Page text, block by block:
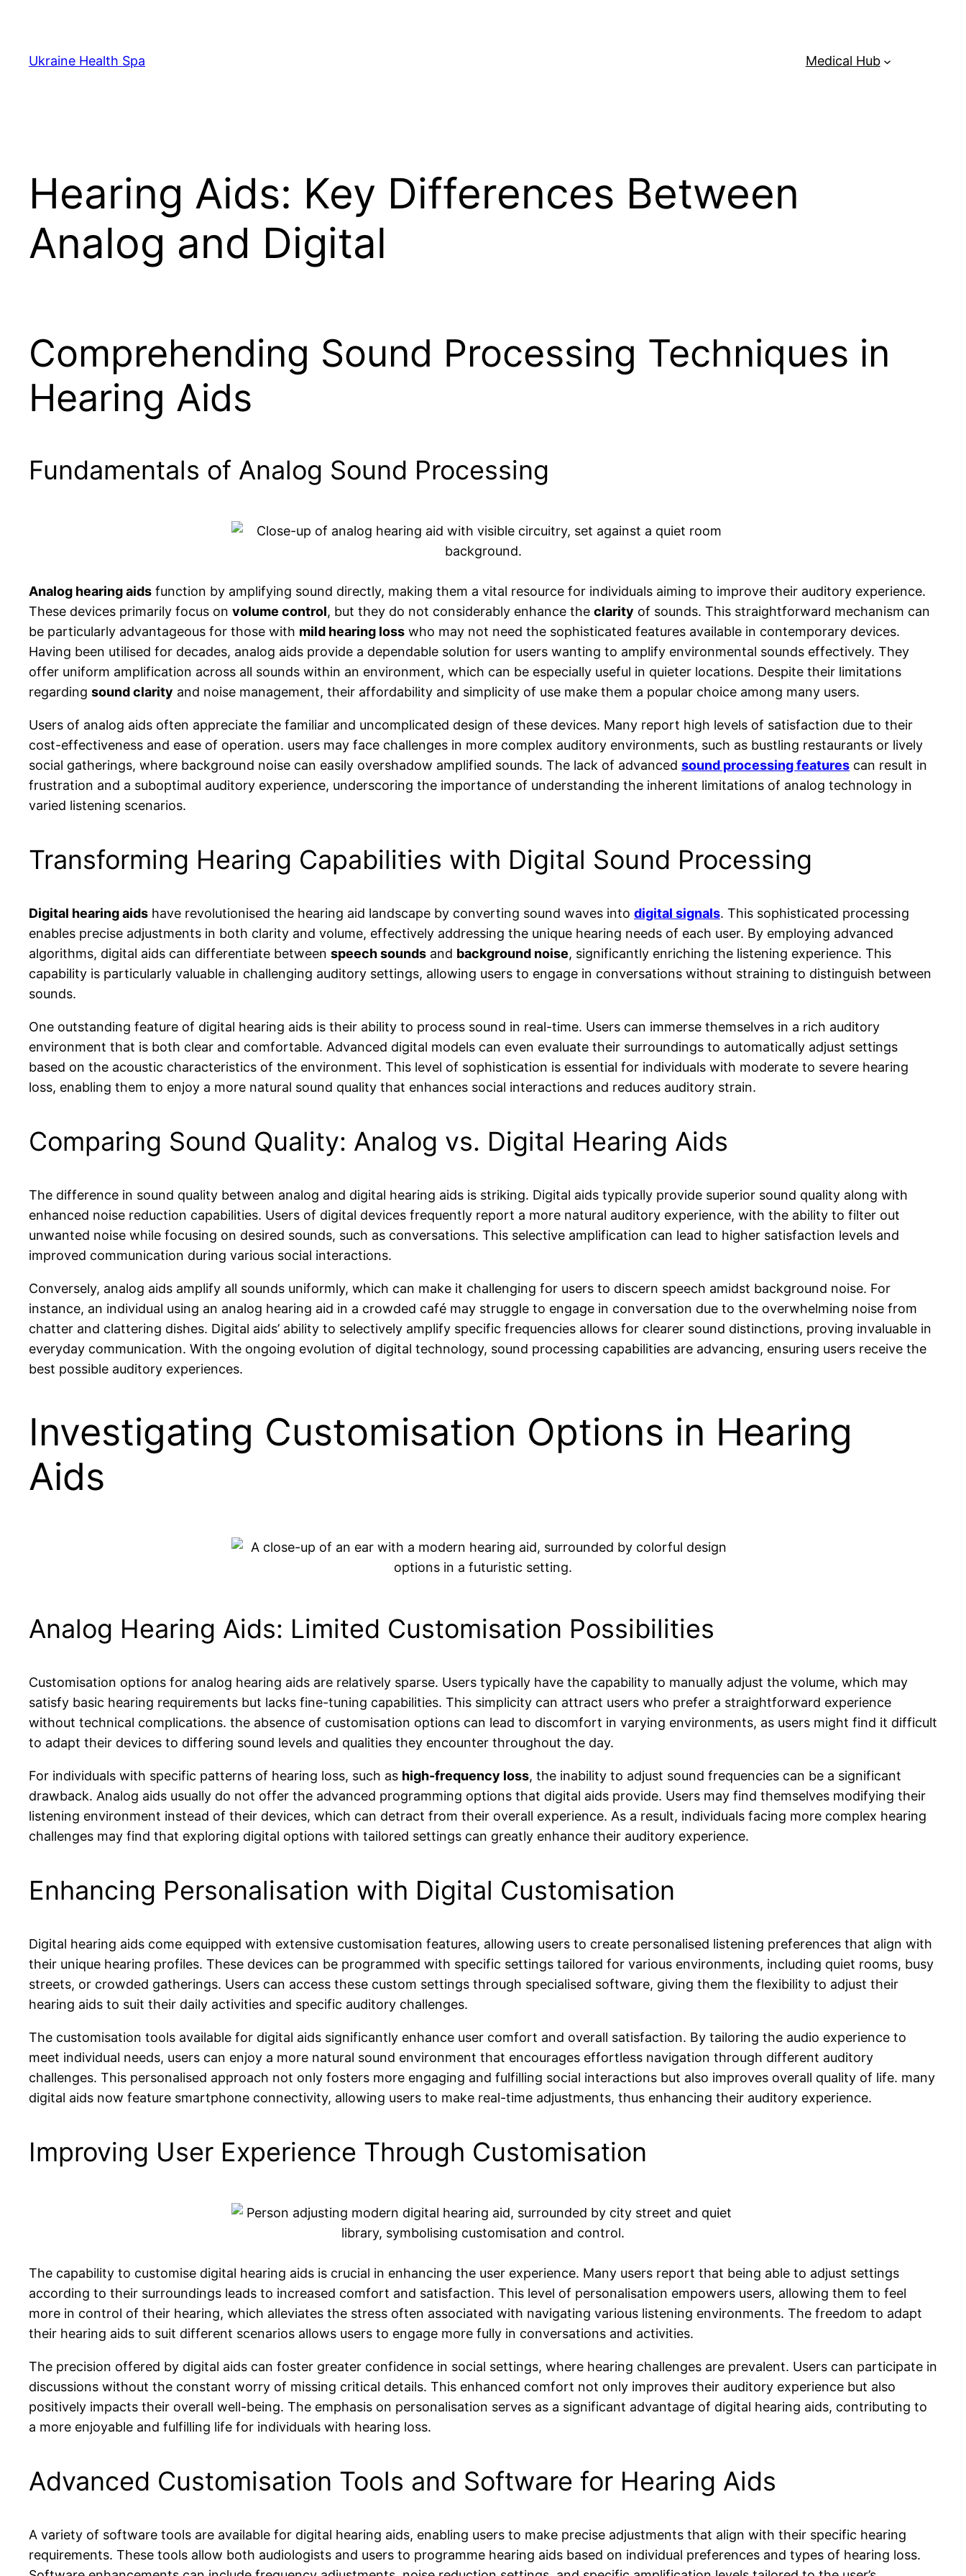
content
Ukraine Health Spa Medical Hub
Hearing Aids: Key Differences Between
Analog and Digital
Comprehending Sound Processing Techniques in
Hearing Aids
Fundamentals of Analog Sound Processing
Analog hearing aids function by amplifying sound directly, making them a vital resource for individuals aiming to improve their auditory experience.
These devices primarily focus on volume control, but they do not considerably enhance the clarity of sounds. This straightforward mechanism can
be particularly advantageous for those with mild hearing loss who may not need the sophisticated features available in contemporary devices.
Having been utilised for decades, analog aids provide a dependable solution for users wanting to amplify environmental sounds effectively. They
offer uniform amplification across all sounds within an environment, which can be especially useful in quieter locations. Despite their limitations
regarding sound clarity and noise management, their affordability and simplicity of use make them a popular choice among many users.
Users of analog aids often appreciate the familiar and uncomplicated design of these devices. Many report high levels of satisfaction due to their
cost-effectiveness and ease of operation. users may face challenges in more complex auditory environments, such as bustling restaurants or lively
social gatherings, where background noise can easily overshadow amplified sounds. The lack of advanced sound processing features can result in
frustration and a suboptimal auditory experience, underscoring the importance of understanding the inherent limitations of analog technology in
varied listening scenarios.
Transforming Hearing Capabilities with Digital Sound Processing
Digital hearing aids have revolutionised the hearing aid landscape by converting sound waves into digital signals. This sophisticated processing
enables precise adjustments in both clarity and volume, effectively addressing the unique hearing needs of each user. By employing advanced
algorithms, digital aids can differentiate between speech sounds and background noise, significantly enriching the listening experience. This
capability is particularly valuable in challenging auditory settings, allowing users to engage in conversations without straining to distinguish between
sounds.
One outstanding feature of digital hearing aids is their ability to process sound in real-time. Users can immerse themselves in a rich auditory
environment that is both clear and comfortable. Advanced digital models can even evaluate their surroundings to automatically adjust settings
based on the acoustic characteristics of the environment. This level of sophistication is essential for individuals with moderate to severe hearing
loss, enabling them to enjoy a more natural sound quality that enhances social interactions and reduces auditory strain.
Comparing Sound Quality: Analog vs. Digital Hearing Aids
The difference in sound quality between analog and digital hearing aids is striking. Digital aids typically provide superior sound quality along with
enhanced noise reduction capabilities. Users of digital devices frequently report a more natural auditory experience, with the ability to filter out
unwanted noise while focusing on desired sounds, such as conversations. This selective amplification can lead to higher satisfaction levels and
improved communication during various social interactions.
Conversely, analog aids amplify all sounds uniformly, which can make it challenging for users to discern speech amidst background noise. For
instance, an individual using an analog hearing aid in a crowded café may struggle to engage in conversation due to the overwhelming noise from
chatter and clattering dishes. Digital aids’ ability to selectively amplify specific frequencies allows for clearer sound distinctions, proving invaluable in
everyday communication. With the ongoing evolution of digital technology, sound processing capabilities are advancing, ensuring users receive the
best possible auditory experiences.
Investigating Customisation Options in Hearing
Aids
Analog Hearing Aids: Limited Customisation Possibilities
Customisation options for analog hearing aids are relatively sparse. Users typically have the capability to manually adjust the volume, which may
satisfy basic hearing requirements but lacks fine-tuning capabilities. This simplicity can attract users who prefer a straightforward experience
without technical complications. the absence of customisation options can lead to discomfort in varying environments, as users might find it difficult
to adapt their devices to differing sound levels and qualities they encounter throughout the day.
For individuals with specific patterns of hearing loss, such as high-frequency loss, the inability to adjust sound frequencies can be a significant
drawback. Analog aids usually do not offer the advanced programming options that digital aids provide. Users may find themselves modifying their
listening environment instead of their devices, which can detract from their overall experience. As a result, individuals facing more complex hearing
challenges may find that exploring digital options with tailored settings can greatly enhance their auditory experience.
Enhancing Personalisation with Digital Customisation
Digital hearing aids come equipped with extensive customisation features, allowing users to create personalised listening preferences that align with
their unique hearing profiles. These devices can be programmed with specific settings tailored for various environments, including quiet rooms, busy
streets, or crowded gatherings. Users can access these custom settings through specialised software, giving them the flexibility to adjust their
hearing aids to suit their daily activities and specific auditory challenges.
The customisation tools available for digital aids significantly enhance user comfort and overall satisfaction. By tailoring the audio experience to
meet individual needs, users can enjoy a more natural sound environment that encourages effortless navigation through different auditory
challenges. This personalised approach not only fosters more engaging and fulfilling social interactions but also improves overall quality of life. many
digital aids now feature smartphone connectivity, allowing users to make real-time adjustments, thus enhancing their auditory experience.
Improving User Experience Through Customisation
The capability to customise digital hearing aids is crucial in enhancing the user experience. Many users report that being able to adjust settings
according to their surroundings leads to increased comfort and satisfaction. This level of personalisation empowers users, allowing them to feel
more in control of their hearing, which alleviates the stress often associated with navigating various listening environments. The freedom to adapt
their hearing aids to suit different scenarios allows users to engage more fully in conversations and activities.
The precision offered by digital aids can foster greater confidence in social settings, where hearing challenges are prevalent. Users can participate in
discussions without the constant worry of missing critical details. This enhanced comfort not only improves their auditory experience but also
positively impacts their overall well-being. The emphasis on personalisation serves as a significant advantage of digital hearing aids, contributing to
a more enjoyable and fulfilling life for individuals with hearing loss.
Advanced Customisation Tools and Software for Hearing Aids
A variety of software tools are available for digital hearing aids, enabling users to make precise adjustments that align with their specific hearing
requirements. These tools allow both audiologists and users to programme hearing aids based on individual preferences and types of hearing loss.